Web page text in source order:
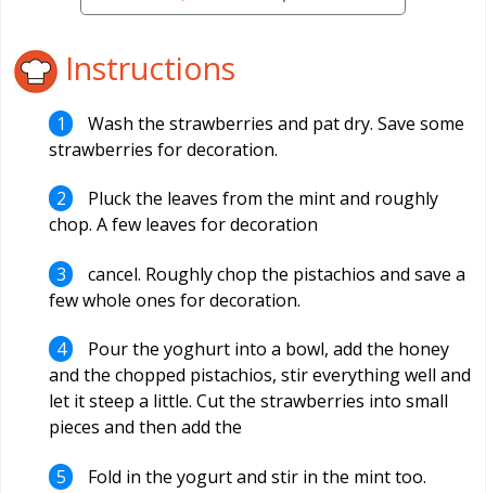
Instructions
Wash the strawberries and pat dry. Save some
strawberries for decoration.
Pluck the leaves from the mint and roughly
chop. A few leaves for decoration
cancel. Roughly chop the pistachios and save a
few whole ones for decoration.
Pour the yoghurt into a bowl, add the honey
and the chopped pistachios, stir everything well and
let it steep a little. Cut the strawberries into small
pieces and then add the
Fold in the yogurt and stir in the mint too.